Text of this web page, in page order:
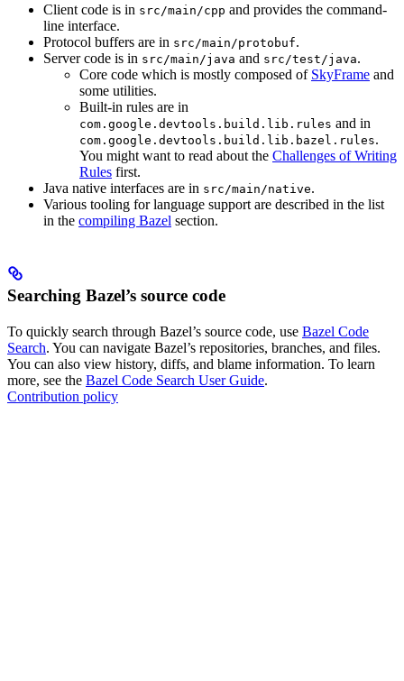
Client code is in src/main/cpp and provides the command-
line interface.
Protocol buffers are in src/main/protobuf.
Server code is in src/main/java and src/test/java.
Core code which is mostly composed of SkyFrame and
some utilities.
Built-in rules are in
com.google.devtools.build.lib.rules and in
com.google.devtools.build.lib.bazel.rules.
You might want to read about the Challenges of Writing
Rules first.
Java native interfaces are in src/main/native.
Various tooling for language support are described in the list
in the compiling Bazel section.
Searching Bazel’s source code
To quickly search through Bazel’s source code, use Bazel Code
Search. You can navigate Bazel’s repositories, branches, and files.
You can also view history, diffs, and blame information. To learn
more, see the Bazel Code Search User Guide.
Contribution policy